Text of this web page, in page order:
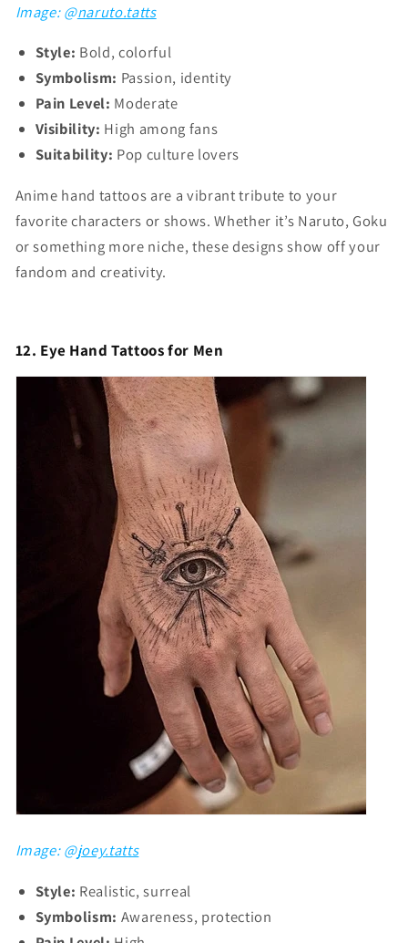
Image: @naruto.tatts
Style: Bold, colorful
Symbolism: Passion, identity
Pain Level: Moderate
Visibility: High among fans
Suitability: Pop culture lovers
Anime hand tattoos are a vibrant tribute to your
favorite characters or shows. Whether it’s Naruto, Goku
or something more niche, these designs show off your
fandom and creativity.
12. Eye Hand Tattoos for Men
Image: @joey.tatts
Style: Realistic, surreal
Symbolism: Awareness, protection